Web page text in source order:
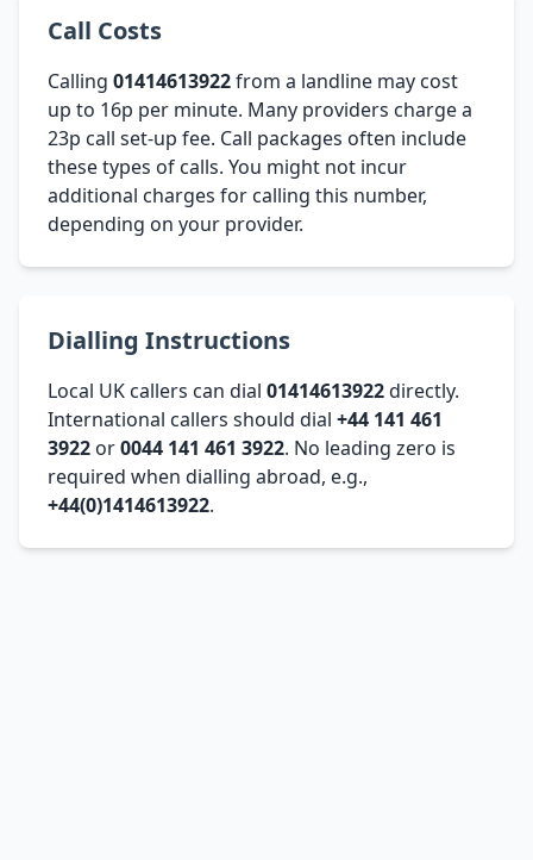
Call Costs
Calling 01414613922from a landline may cost
up to 16p per minute. Many providers charge a
23p call set-up fee. Call packages often include
these types of calls. You might not incur
additional charges for calling this number,
depending on your provider.
Dialling Instructions
Local UK callers can dial 01414613922directly.
International callers should dial +44 141 461
3922 or0044 141 461 3922. No leading zero is
required when dialling abroad, e.g.,
+44(0)1414613922.